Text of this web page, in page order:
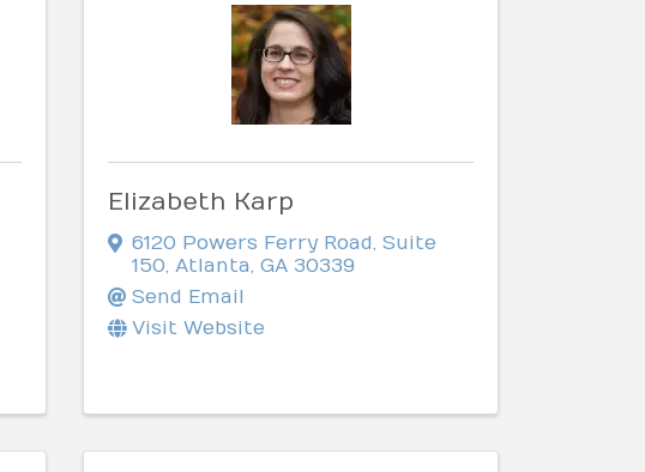
Elizabeth Karp
6120 Powers Ferry Road,Suite
150,Atlanta,GA 30339
Send Email
Visit Website